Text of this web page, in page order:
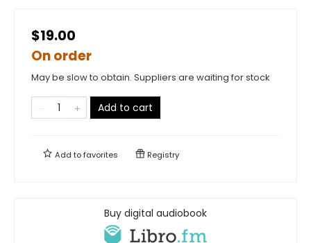
$19.00
On order
May be slow to obtain. Suppliers are waiting for stock
Add to cart
Add tofavorites Registry
Buy digital audiobook